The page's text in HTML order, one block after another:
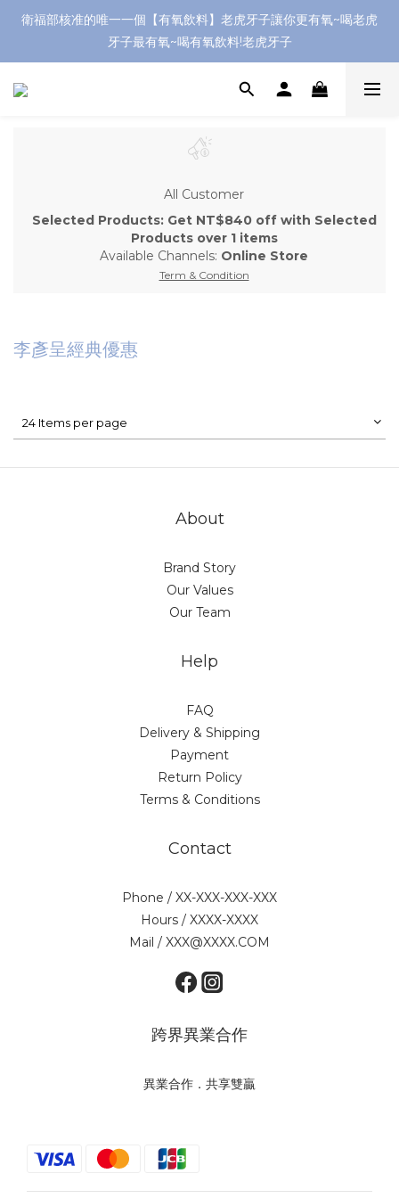
衛福部核准的唯一一個【有氧飲料】老虎牙子讓你更有氧~喝老虎
牙子最有氧~喝有氧飲料!老虎牙子
All Customer
Selected Products: Get NT$840 off with Selected
Products over 1 items
Available Channels: Online Store
Term & Condition
李彥呈經典優惠
24 Items per page
About
Brand Story
Our Values
Our Team
Help
FAQ
Delivery & Shipping
Payment
Return Policy
Terms & Conditions
Contact
Phone / XX-XXX-XXX-XXX
Hours / XXXX-XXXX
Mail / XXX@XXXX.COM
跨界異業合作
異業合作．共享雙贏